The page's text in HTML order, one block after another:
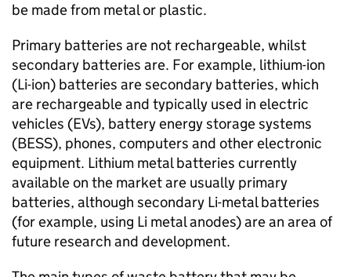
be made from metal or plastic.
Primary batteries are not rechargeable, whilst
secondary batteries are. For example, lithium-ion
(Li-ion) batteries are secondary batteries, which
are rechargeable and typically used in electric
vehicles (EVs), battery energy storage systems
(BESS), phones, computers and other electronic
equipment. Lithium metal batteries currently
available on the market are usually primary
batteries, although secondary Li-metal batteries
(for example, using Li metal anodes) are an area of
future research and development.